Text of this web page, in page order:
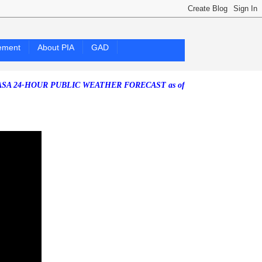
About PIA GAD
PUBLIC WEATHER FORECAST as of Friday, 07 August 2026)